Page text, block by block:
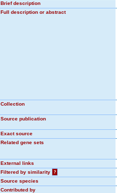
Brief description
Full description or abstract
Collection
Source publication
Exact source
Related gene sets
External links
Filtered by similarity
?
Source species
Contributed by